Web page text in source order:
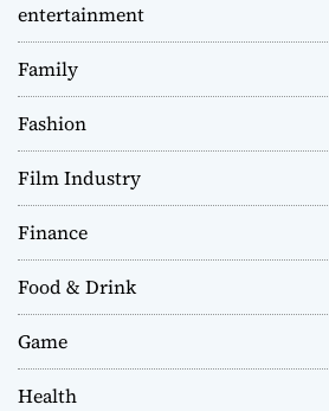
entertainment
Family
Fashion
Film Industry
Finance
Food & Drink
Game
Health